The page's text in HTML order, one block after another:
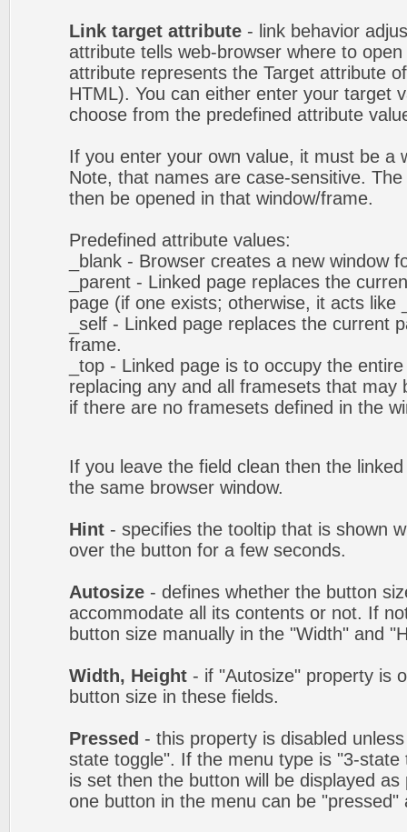
Link target attribute - link behavior
attribute tells web-browser where to
attribute represents the Target attribute
HTML). You can either enter your target
choose from the predefined attribute
If you enter your own value, it must be a
Note, that names are case-sensitive.
then be opened in that window/frame.
Predefined attribute values:
_blank - Browser creates a new window
_parent - Linked page replaces the
page (if one exists; otherwise, it acts like
_self - Linked page replaces the current
frame.
_top - Linked page is to occupy the
replacing any and all framesets that may
if there are no framesets defined in the
If you leave the field clean then the
the same browser window.
Hint - specifies the tooltip that is shown
over the button for a few seconds.
Autosize - defines whether the button
accommodate all its contents or not. If
button size manually in the "Width" and
Width, Height - if "Autosize" property is
button size in these fields.
Pressed - this property is disabled
state toggle". If the menu type is "3-
is set then the button will be displayed
one button in the menu can be "pressed"